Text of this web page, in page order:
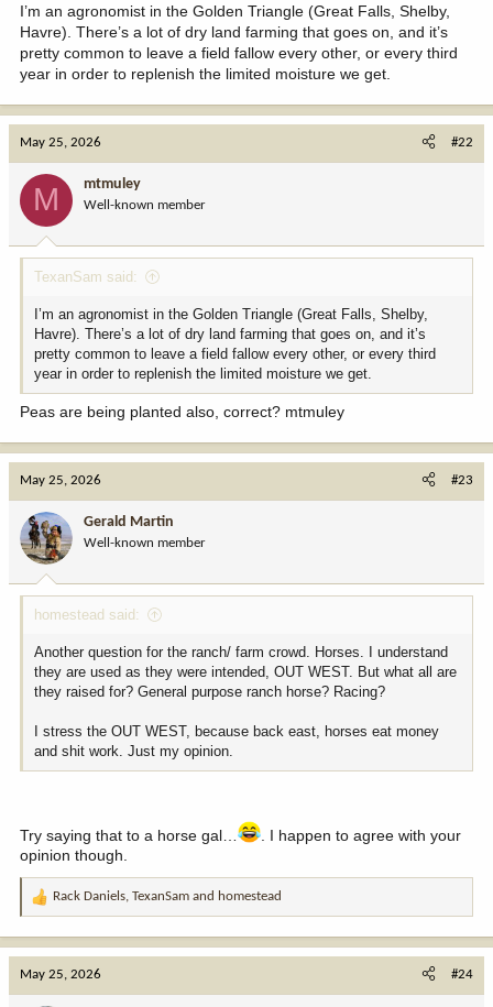
I’m an agronomist in the Golden Triangle (Great Falls, Shelby,
Havre). There’s a lot of dry land farming that goes on, and it’s
pretty common to leave a field fallow every other, or every third
year in order to replenish the limited moisture we get.
May 25, 2026 #22
M mtmuley
Well-known member
TexanSam said:
I’m an agronomist in the Golden Triangle (Great Falls, Shelby,
Havre). There’s a lot of dry land farming that goes on, and it’s
pretty common to leave a field fallow every other, or every third
year in order to replenish the limited moisture we get.
Peas are being planted also, correct? mtmuley
May 25, 2026 #23
Gerald Martin
Well-known member
homestead said:
Another question for the ranch/ farm crowd. Horses. I understand
they are used as they were intended, OUT WEST. But what all are
they raised for? General purpose ranch horse? Racing?
I stress the OUT WEST, because back east, horses eat money
and shit work. Just my opinion.
Try saying that to a horse gal…
. I happen to agree with your
opinion though.
R
a
Rack Daniels, TexanSam and homestead
May 25, 2026 #24